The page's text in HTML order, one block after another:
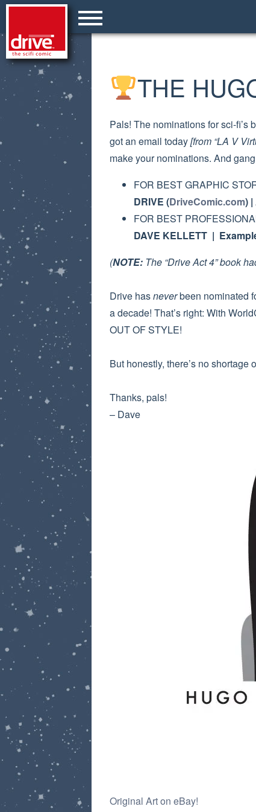
THE
Pals! The nominations for sci-
got an email today[from “LA V
make your nominations. And
FOR BEST GRAPHIC
DRIVE (DriveComic.com)
FOR BEST
DAVE KELLETT |
(NOTE: The “Drive Act 4” book
Drive hasneverbeen nominated
a decade! That’s right: With
OUT OF STYLE!
But honestly, there’s no
Thanks, pals!
– Dave
Post
Original Art on eBay!